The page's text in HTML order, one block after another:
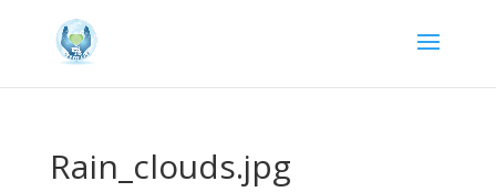
Rain_clouds.jpg